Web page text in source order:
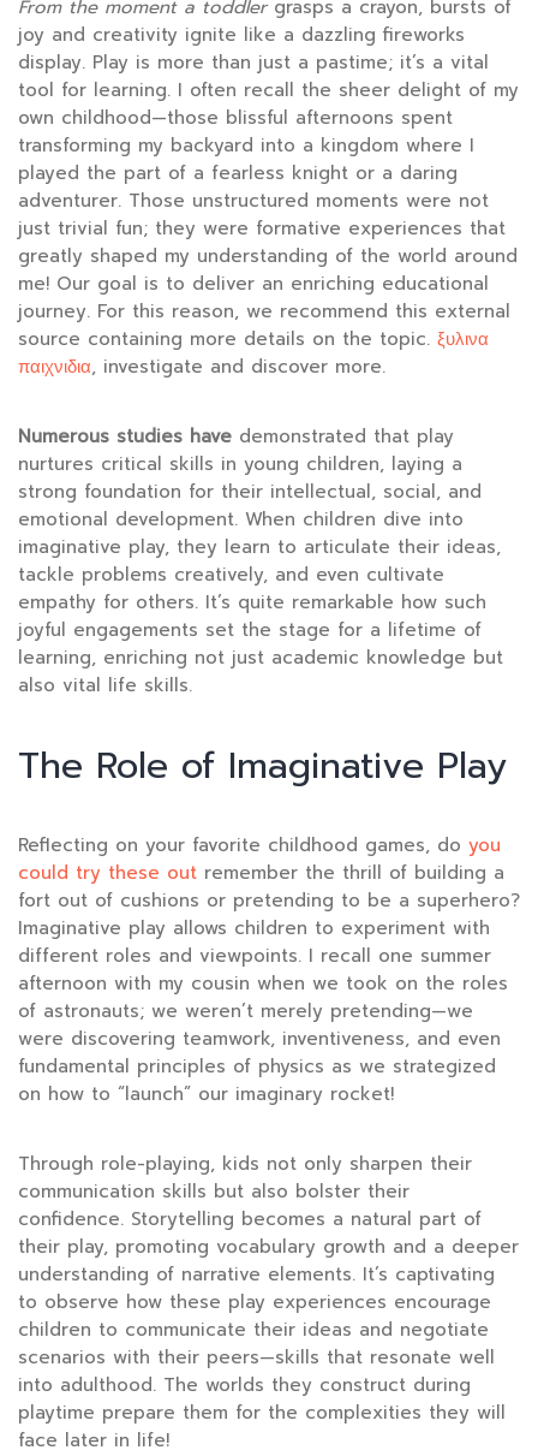
From the moment a toddlergrasps a crayon, bursts of
joy and creativity ignite like a dazzling fireworks
display. Play is more than just a pastime; it’s a vital
tool for learning. I often recall the sheer delight of my
own childhood—those blissful afternoons spent
transforming my backyard into a kingdom where I
played the part of a fearless knight or a daring
adventurer. Those unstructured moments were not
just trivial fun; they were formative experiences that
greatly shaped my understanding of the world around
me! Our goal is to deliver an enriching educational
journey. For this reason, we recommend this external
source containing more details on the topic. ξυλινα
παιχνιδια, investigate and discover more.
Numerous studies have demonstrated that play
nurtures critical skills in young children, laying a
strong foundation for their intellectual, social, and
emotional development. When children dive into
imaginative play, they learn to articulate their ideas,
tackle problems creatively, and even cultivate
empathy for others. It’s quite remarkable how such
joyful engagements set the stage for a lifetime of
learning, enriching not just academic knowledge but
also vital life skills.
The Role of Imaginative Play
Reflecting on your favorite childhood games, do you
could try these out remember the thrill of building a
fort out of cushions or pretending to be a superhero?
Imaginative play allows children to experiment with
different roles and viewpoints. I recall one summer
afternoon with my cousin when we took on the roles
of astronauts; we weren’t merely pretending—we
were discovering teamwork, inventiveness, and even
fundamental principles of physics as we strategized
on how to “launch” our imaginary rocket!
Through role-playing, kids not only sharpen their
communication skills but also bolster their
confidence. Storytelling becomes a natural part of
their play, promoting vocabulary growth and a deeper
understanding of narrative elements. It’s captivating
to observe how these play experiences encourage
children to communicate their ideas and negotiate
scenarios with their peers—skills that resonate well
into adulthood. The worlds they construct during
playtime prepare them for the complexities they will
face later in life!